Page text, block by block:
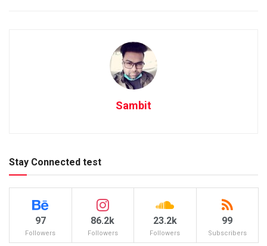
Sambit
Stay Connected test
97
Followers
86.2k
Followers
23.2k
Followers
99
Subscribers